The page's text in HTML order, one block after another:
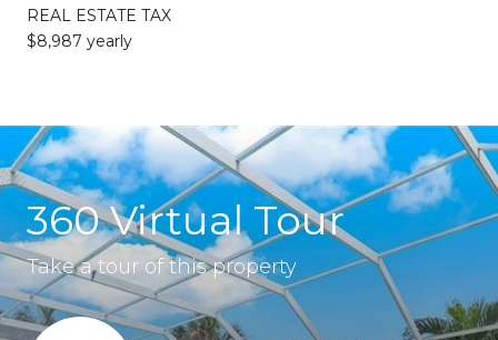
REAL ESTATE TAX
$8,987 yearly
360 Virtual Tour
Take a tour of this property